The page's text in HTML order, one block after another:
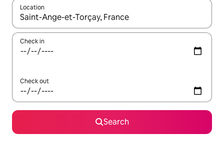
Location
When results are available, navigate with up and down arrow
Check in
Check out
Search